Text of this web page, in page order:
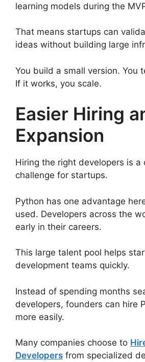
learning models during the
That means startups can
ideas without building large
You build a small version. You
If it works, you scale.
Easier Hiring
Expansion
Hiring the right developers is a
challenge for startups.
Python has one advantage
used. Developers across the
early in their careers.
This large talent pool helps
development teams quickly.
Instead of spending months
developers, founders can hire
more easily.
Many companies choose to
Developers from specialized